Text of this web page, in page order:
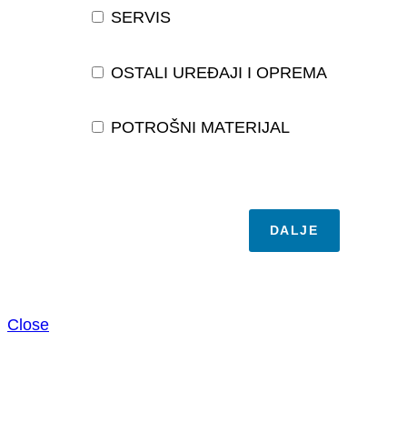
SERVIS
OSTALI UREĐAJI I OPREMA
POTROŠNI MATERIJAL
DALJE
Close